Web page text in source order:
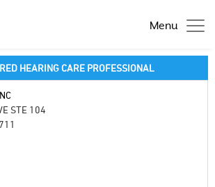
Menu
HEARING CARE PROFESSIONAL
STE 104